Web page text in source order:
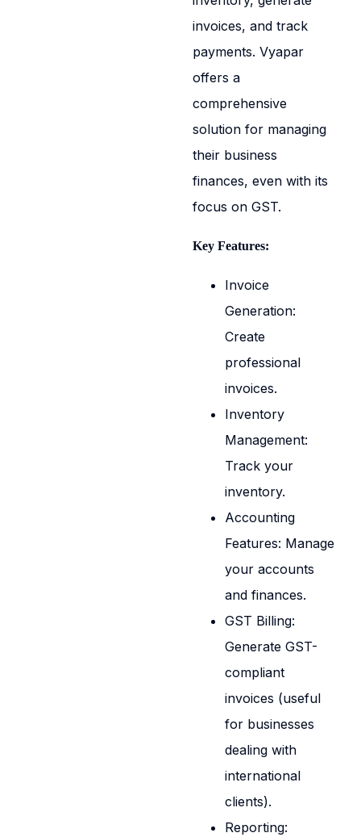
invoices, and track
payments. Vyapar
offers a
comprehensive
solution for managing
their business
finances, even with its
focus on GST.
Key Features:
Invoice
Generation:
Create
professional
invoices.
Inventory
Management:
Track your
inventory.
Accounting
Features: Manage
your accounts
and finances.
GST Billing:
Generate GST-
compliant
invoices (useful
for businesses
dealing with
international
clients).
Reporting: